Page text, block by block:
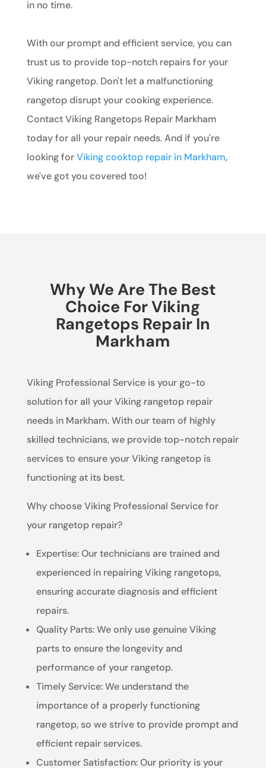
in no time.
With our prompt and efficient service, you can
trust us to provide top-notch repairs for your
Viking rangetop. Don't let a malfunctioning
rangetop disrupt your cooking experience.
Contact Viking Rangetops Repair Markham
today for all your repair needs. And if you're
looking forViking cooktop repair in Markham,
we've got you covered too!
Why We Are The Best
Choice For Viking
Rangetops Repair In
Markham
Viking Professional Service is your go-to
solution for all your Viking rangetop repair
needs in Markham. With our team of highly
skilled technicians, we provide top-notch repair
services to ensure your Viking rangetop is
functioning at its best.
Why choose Viking Professional Service for
your rangetop repair?
Expertise: Our technicians are trained and
experienced in repairing Viking rangetops,
ensuring accurate diagnosis and efficient
repairs.
Quality Parts: We only use genuine Viking
parts to ensure the longevity and
performance of your rangetop.
Timely Service: We understand the
importance of a properly functioning
rangetop, so we strive to provide prompt and
efficient repair services.
Customer Satisfaction: Our priority is your